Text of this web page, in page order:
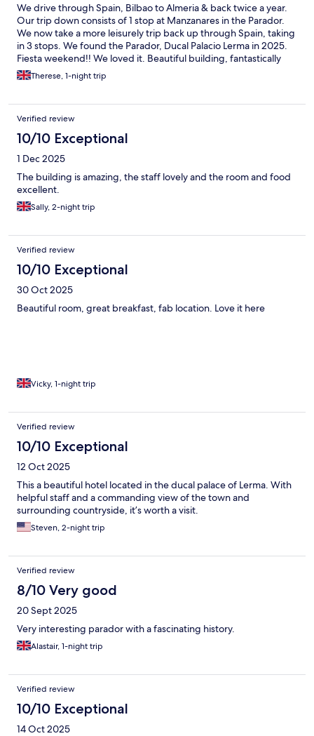
We drive through Spain, Bilbao to Almeria & back twice a year.
Our trip down consists of 1 stop at Manzanares in the Parador.
We now take a more leisurely trip back up through Spain, taking
in 3 stops. We found the Parador, Ducal Palacio Lerma in 2025.
Fiesta weekend!! We loved it. Beautiful building, fantastically
furnished, staff very attentive. A special shout out for Davide at
Reception for his attention to detail & local knowledge. Dinner in
requirements 1st class. This years first visit surpassed 2025. No
Fiesta so very calm. Davide welcomed us like old friends which is
delightful. Lerma itself is very welcoming. Plenty of great
restaurants, bars. Beautiful Totally in Love with Lerma & it’s
people.
Therese, 1-night trip
Verified review
10/10 Exceptional
1 Dec 2025
The building is amazing, the staff lovely and the room and food
excellent.
Sally, 2-night trip
Verified review
10/10 Exceptional
30 Oct 2025
Beautiful room, great breakfast, fab location. Love it here
Vicky, 1-night trip
Verified review
10/10 Exceptional
12 Oct 2025
This a beautiful hotel located in the ducal palace of Lerma. With
helpful staff and a commanding view of the town and
surrounding countryside, it’s worth a visit.
Steven, 2-night trip
Verified review
8/10 Very good
20 Sept 2025
Very interesting parador with a fascinating history.
Alastair, 1-night trip
Verified review
10/10 Exceptional
14 Oct 2025